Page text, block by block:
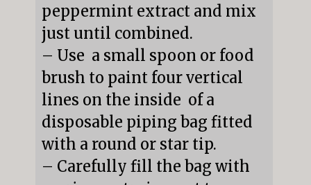
peppermint extract and mix
just until combined.
– Use  a small spoon or food
brush to paint four vertical
lines on the inside  of a
disposable piping bag fitted
with a round or star tip.
– Carefully fill the bag with